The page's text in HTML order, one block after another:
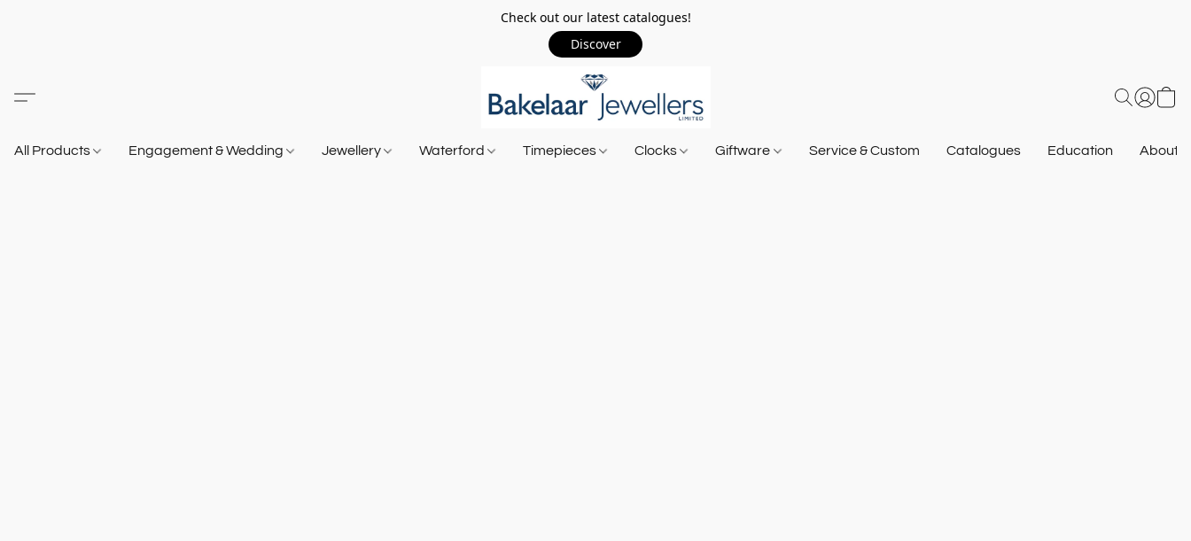
Check out our latest catalogues!
Discover
All Products Engagement & Wedding Jewellery Waterford Timepieces Clocks Giftware Service & Custom Catalogues Education About